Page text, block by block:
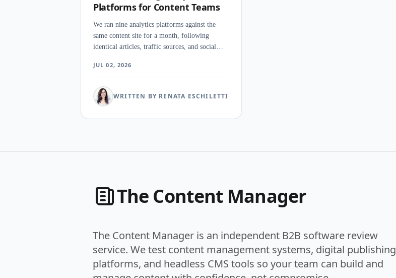
Platforms for Content Teams
We ran nine analytics platforms against the
same content site for a month, following
identical articles, traffic sources, and social
tool exposed the most metrics. It was how few
could tell an editor which story readers were
actually finishing rather than merely clicking.
JUL 02, 2026
WRITTEN BY RENATA ESCHILETTI
The Content Manager
The Content Manager is an independent B2B software review
service. We test content management systems, digital publishing
platforms, and headless CMS tools so your team can build and